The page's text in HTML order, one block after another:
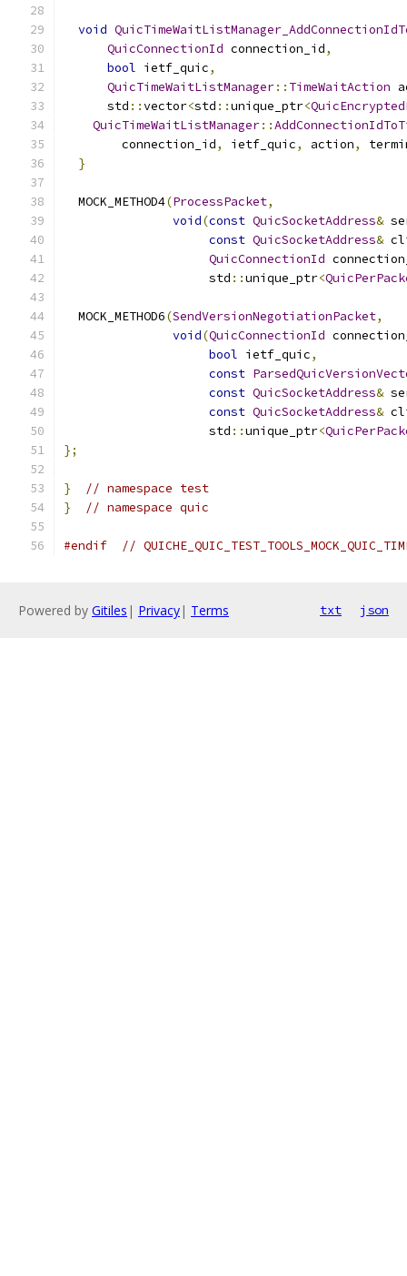
void
QuicConnectionId connection_id,
bool ietf_quic,
QuicTimeWaitListManager:: TimeWaitAction
      std
::vector<std ::unique_ptr<
QuicTimeWaitListManager::
        connection_id
, ietf_quic, action,
}
  MOCK_METHOD4
(ProcessPacket,
void(const QuicSocketAddress&
const QuicSocketAddress&
QuicConnectionId
                    std
::unique_ptr<
  MOCK_METHOD6
(SendVersionNegotiationPacket,
void(QuicConnectionId
bool ietf_quic,
const
const QuicSocketAddress&
const QuicSocketAddress&
                    std
::unique_ptr<
};
}
// namespace test
}
// namespace quic
#endif //
Powered by Gitiles | Privacy| Terms txt json